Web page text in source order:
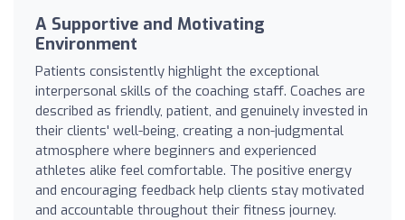
A Supportive and Motivating
Environment
Patients consistently highlight the exceptional
interpersonal skills of the coaching staff. Coaches are
described as friendly, patient, and genuinely invested in
their clients' well-being, creating a non-judgmental
atmosphere where beginners and experienced
athletes alike feel comfortable. The positive energy
and encouraging feedback help clients stay motivated
and accountable throughout their fitness journey.